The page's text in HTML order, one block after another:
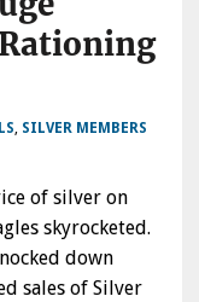
, SILVER MEMBERS
of silver on
skyrocketed.
down
sales of Silver